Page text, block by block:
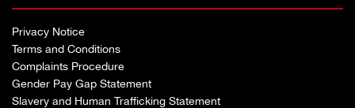
Privacy Notice
Terms and Conditions
Complaints Procedure
Gender Pay Gap Statement
Slavery and Human Trafficking Statement